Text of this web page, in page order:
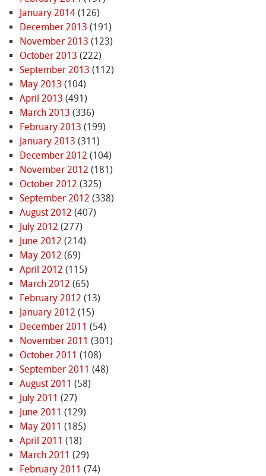
January 2014(126)
December 2013 (191)
November 2013 (123)
October 2013 (222)
September 2013 (112)
May 2013 (104)
April 2013 (491)
March 2013 (336)
February 2013 (199)
January 2013 (311)
December 2012 (104)
November 2012 (181)
October 2012 (325)
September 2012 (338)
August 2012 (407)
July 2012 (277)
June 2012 (214)
May 2012 (69)
April 2012 (115)
March 2012 (65)
February 2012 (13)
January 2012 (15)
December 2011 (54)
November 2011 (301)
October 2011 (108)
September 2011 (48)
August 2011 (58)
July 2011 (27)
June 2011 (129)
May 2011 (185)
April 2011 (18)
March 2011 (29)
February 2011 (74)